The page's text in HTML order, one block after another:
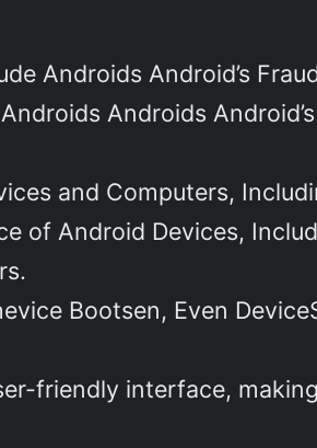
Androids Android’s
Androids
and Computers,
of Android Devices,
Bootsen, Even
friendly interface,